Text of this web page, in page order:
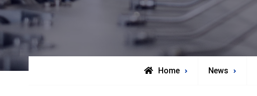
Home News